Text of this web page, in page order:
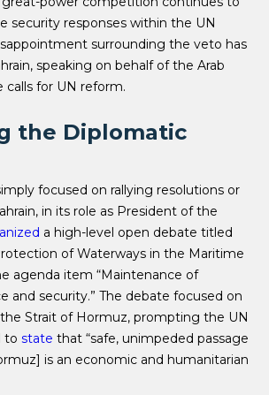
security responses within the UN
surrounding the veto has
speaking on behalf of the Arab
calls for UN reform.
the Diplomatic
focused on rallying resolutions or
in its role as President of the
a high-level open debate titled
of Waterways in the Maritime
agenda item “Maintenance of
and security.” The debate focused on
Strait of Hormuz, prompting the UN
to state that “safe, unimpeded passage
is an economic and humanitarian